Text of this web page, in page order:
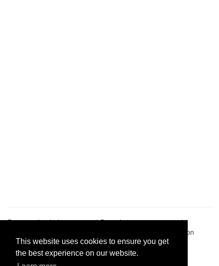
This website uses cookies to ensure you get
the best experience on our website.
Pastes uploaded:1,947,428| Paste hits:1,832,341,029|
| BitBin is based on
pastebin-django|Privacy policy|Terms of service